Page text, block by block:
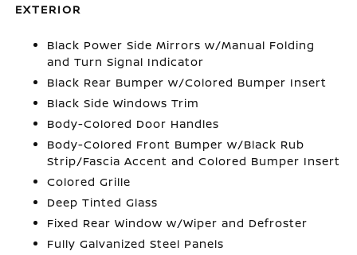
EXTERIOR
Black Power Side Mirrors w/Manual Folding
and Turn Signal Indicator
Black Rear Bumper w/Colored Bumper Insert
Black Side Windows Trim
Body-Colored Door Handles
Body-Colored Front Bumper w/Black Rub
Strip/Fascia Accent and Colored Bumper Insert
Colored Grille
Deep Tinted Glass
Fixed Rear Window w/Wiper and Defroster
Fully Galvanized Steel Panels